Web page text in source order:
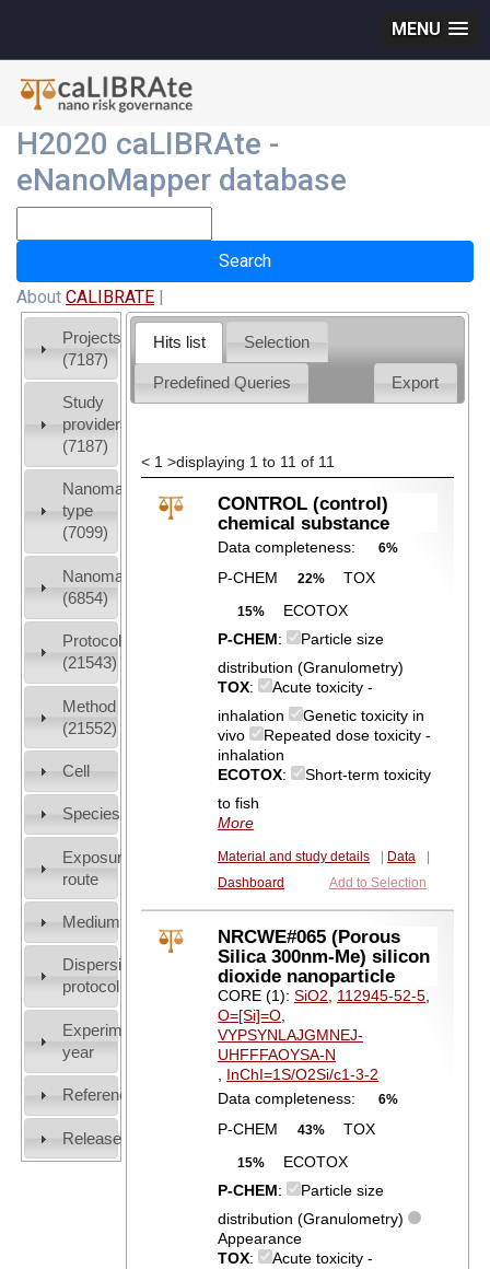
MENU
H2020 caLIBRAte -
eNanoMapper database
About CALIBRATE |
Projects
(7187)
Study
providers
(7187)
Nanomaterial
type
(7099)
Nanomaterial
(6854)
Protocols
(21543)
Method
(21552)
Cell
Species
Exposure
route
Medium
Dispersion
protocol
Experiment
year
References
Release
Hits list Selection
Predefined Queries Export
< 1 >displaying 1 to 11 of 11
CONTROL (control)
chemical substance
Data completeness: 6%
P-CHEM 22% TOX
15%
ECOTOX
P-CHEM:
Particle size
distribution (Granulometry)
TOX:
Acute toxicity -
inhalation
Genetic toxicity in
vivo
Repeated dose toxicity -
inhalation
ECOTOX:
Short-term toxicity
to fish
More
Material and study details Data
Dashboard
Add to Selection
NRCWE#065 (Porous
Silica 300nm-Me) silicon
dioxide nanoparticle
CORE (1):SiO2, 112945-52-5,
O=[Si]=O,
VYPSYNLAJGMNEJ-
UHFFFAOYSA-N
, InChI=1S/O2Si/c1-3-2
Data completeness:
6%
P-CHEM 43% TOX
15%
ECOTOX
P-CHEM:
Particle size
distribution (Granulometry)
Appearance
TOX:
Acute toxicity -